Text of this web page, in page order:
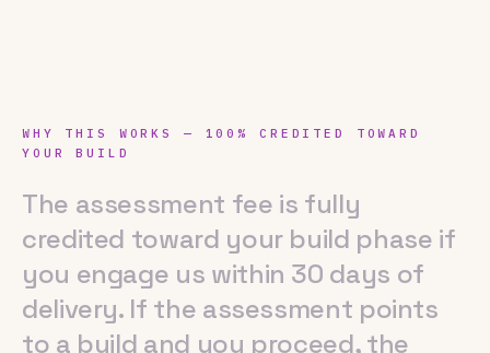
WHY THIS WORKS — 100% CREDITED TOWARD
YOUR BUILD
The assessment fee is fully credited
The assessment fee is fully
credited toward your build phase if
you engage us within 30 days of
delivery. If the assessment points
to a build and you proceed, the